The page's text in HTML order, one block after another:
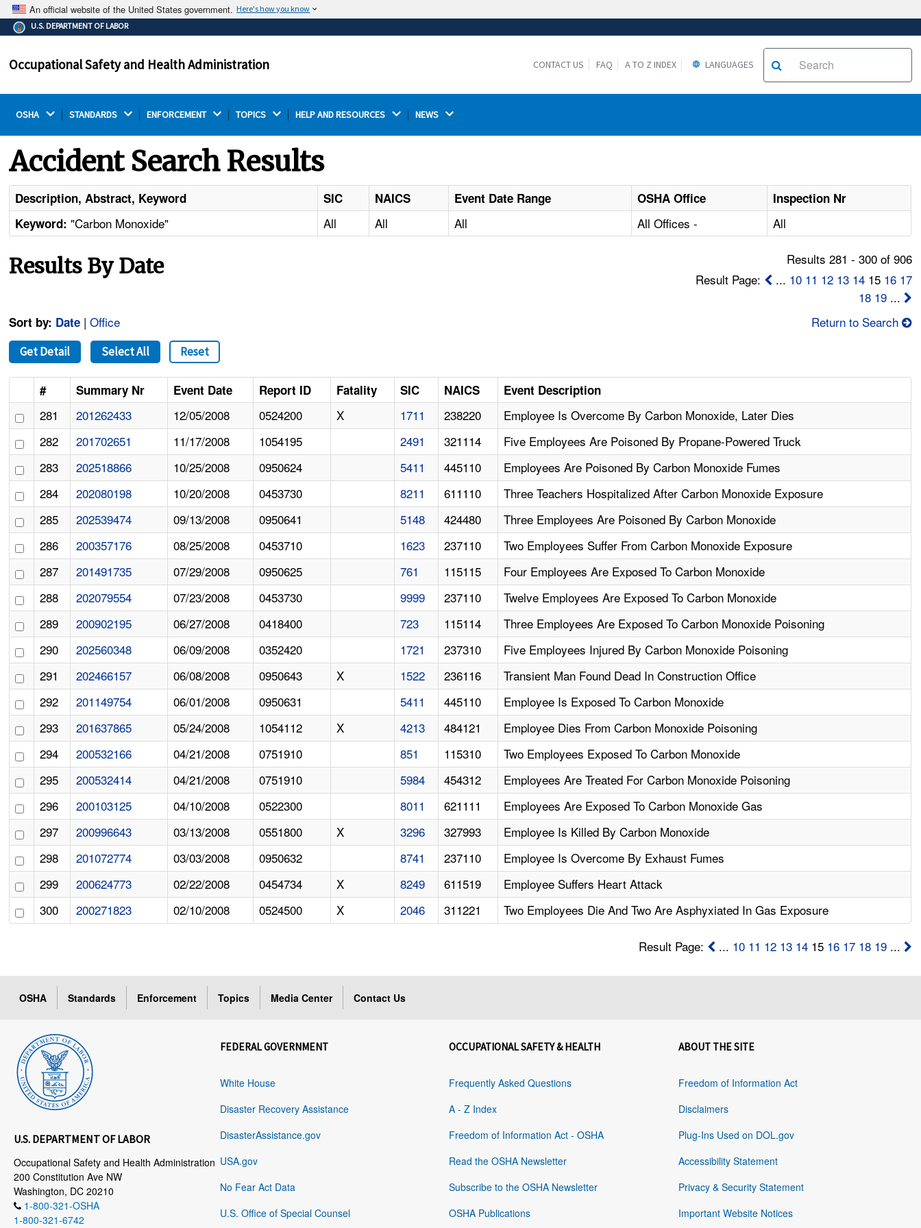
An official website of the United States government. Here's how you know
The .gov means it's official.
Federal government websites often end in .gov or .mil.
on a federal government site.
Thehttps://ensures that you are connecting to the
U.S. DEPARTMENT OF LABOR
Occupational Safety and Health Administration CONTACT US FAQ A TO Z INDEX LANGUAGES
OSHA STANDARDS ENFORCEMENT TOPICS HELP AND RESOURCES NEWS
Accident Search Results
Description, Abstract, Keyword SIC NAICS Event Date Range OSHA Office
Inspection Nr
Keyword: "Carbon Monoxide" All All All All Offices - All
Results By Date
Results 281 - 300 of 906
Result Page:
... 10 11 12 13 1415 16 17
18 19...
Sort by: Date |Office Return to Search
Get Detail Select All Reset
# Summary Nr Event Date Report ID Fatality SIC NAICS Event Description
281 201262433 12/05/2008 0524200 X 1711 238220
Employee Is Overcome By Carbon Monoxide, Later Dies
282
201702651 11/17/2008 1054195 2491 321114
Five Employees Are Poisoned By Propane-Powered Truck
283
202518866 10/25/2008 0950624 5411 445110
Employees Are Poisoned By Carbon Monoxide Fumes
284
202080198 10/20/2008 0453730 8211 611110
Three Teachers Hospitalized After Carbon Monoxide Exposure
285
202539474 09/13/2008 0950641 5148 424480
Three Employees Are Poisoned By Carbon Monoxide
286
200357176 08/25/2008 0453710 1623 237110
Two Employees Suffer From Carbon Monoxide Exposure
287
201491735 07/29/2008 0950625 761 115115
Four Employees Are Exposed To Carbon Monoxide
288
202079554 07/23/2008 0453730 9999 237110
Twelve Employees Are Exposed To Carbon Monoxide
289
200902195 06/27/2008 0418400 723 115114
Three Employees Are Exposed To Carbon Monoxide Poisoning
290
202560348 06/09/2008 0352420 1721 237310
Five Employees Injured By Carbon Monoxide Poisoning
291
202466157 06/08/2008 0950643 X 1522 236116
Transient Man Found Dead In Construction Office
292
201149754 06/01/2008 0950631 5411 445110
Employee Is Exposed To Carbon Monoxide
293
201637865 05/24/2008 1054112 X 4213 484121
Employee Dies From Carbon Monoxide Poisoning
294
200532166 04/21/2008 0751910 851 115310
Two Employees Exposed To Carbon Monoxide
295
200532414 04/21/2008 0751910 5984 454312
Employees Are Treated For Carbon Monoxide Poisoning
296
200103125 04/10/2008 0522300 8011 621111
Employees Are Exposed To Carbon Monoxide Gas
297
200996643 03/13/2008 0551800 X 3296 327993
Employee Is Killed By Carbon Monoxide
298
201072774 03/03/2008 0950632 8741 237110
Employee Is Overcome By Exhaust Fumes
299
200624773 02/22/2008 0454734 X 8249 611519
Employee Suffers Heart Attack
300
200271823 02/10/2008 0524500 X 2046 311221 Two Employees Die And Two Are Asphyxiated In Gas Exposure
Result Page: ... 10 11 12 13 1415 16 17 18 19...
OSHA Standards Enforcement Topics Media Center Contact Us
U.S. DEPARTMENT OF LABOR
Occupational Safety and Health Administration
200 Constitution Ave NW
Washington, DC 20210
1-800-321-OSHA
1-800-321-6742
FEDERAL GOVERNMENT
White House
Disaster Recovery Assistance
DisasterAssistance.gov
USA.gov
No Fear Act Data
U.S. Office of Special Counsel
OCCUPATIONAL SAFETY & HEALTH
Frequently Asked Questions
A - Z Index
Freedom of Information Act - OSHA
Read the OSHA Newsletter
Subscribe to the OSHA Newsletter
OSHA Publications
ABOUT THE SITE
Freedom of Information Act
Disclaimers
Plug-Ins Used on DOL.gov
Accessibility Statement
Privacy & Security Statement
Important Website Notices